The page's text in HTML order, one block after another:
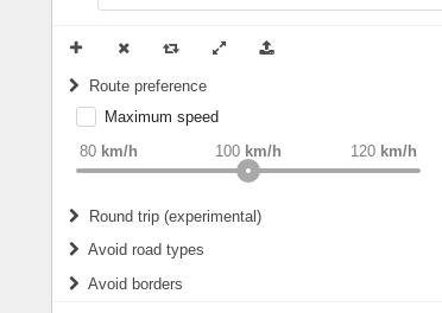
Route preference
weight Recommended
Maximum speed
80 km/h 120 km/h
100 km/h
Round trip (experimental)
Do round trip
Avoid road types
Avoid borders